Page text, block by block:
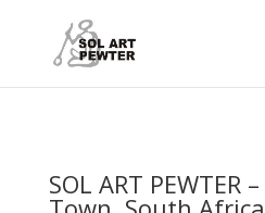
SOL ART PEWTER –